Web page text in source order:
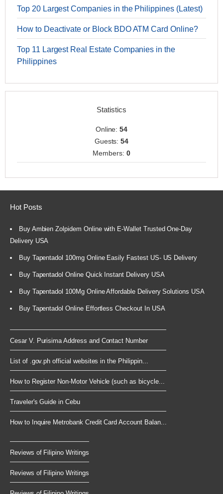
Top 20 Largest Companies in the Philippines (Latest)
How to Deactivate or Block BDO ATM Card Online?
Top 11 Largest Real Estate Companies in the
Philippines
Statistics
Online:54
Guests:54
Members: 0
Hot Posts
Buy Ambien Zolpidem Online with E-Wallet Trusted One-Day
Delivery USA
Buy Tapentadol 100mg Online Easily Fastest US- US Delivery
Buy Tapentadol Online Quick Instant Delivery USA
Buy Tapentadol 100Mg Online Affordable Delivery Solutions USA
Buy Tapentadol Online Effortless Checkout In USA
Cesar V. Purisima Address and Contact Number
List of .gov.ph official websites in the Philippin...
How to Register Non-Motor Vehicle (such as bicycle...
Traveler's Guide in Cebu
How to Inquire Metrobank Credit Card Account Balan...
Reviews of Filipino Writings
Reviews of Filipino Writings